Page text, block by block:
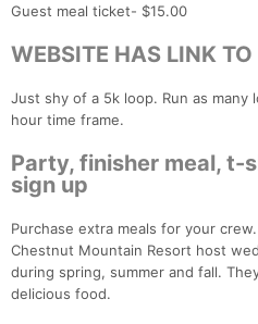
Guest meal ticket- $15.00
WEBSITE HAS LINK
Just shy of a 5k loop. Run as
hour time frame.
Party, finisher meal, t-
sign up
Purchase extra meals for your
Chestnut Mountain Resort host
during spring, summer and fall.
delicious food.